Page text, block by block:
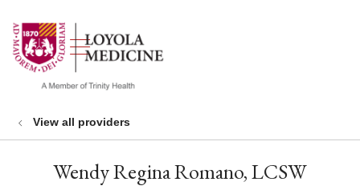
search
show off canvas menu
View all providers
Wendy Regina Romano, LCSW